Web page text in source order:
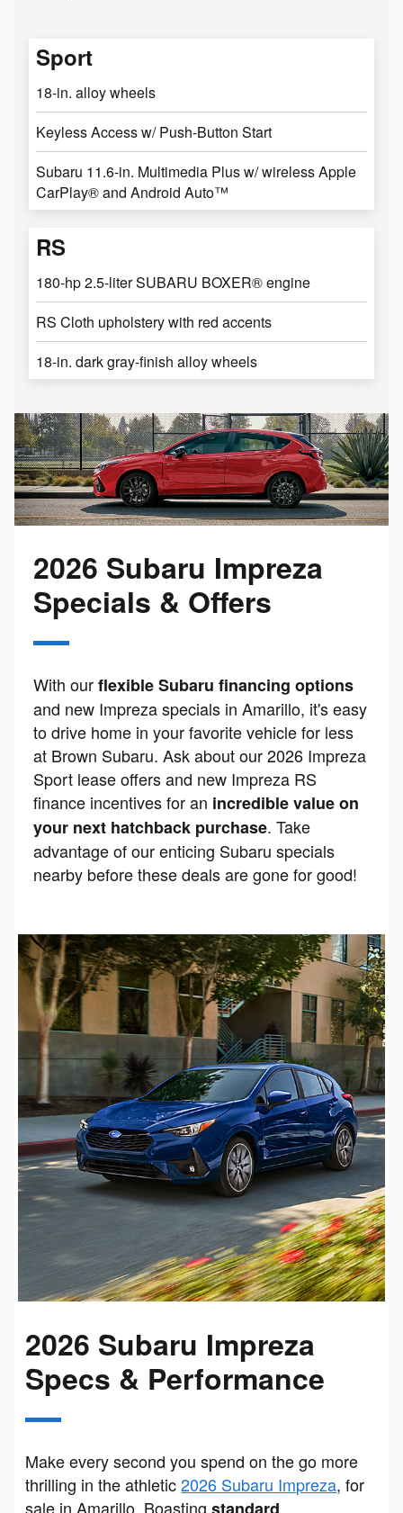
Sport
18-in. alloy wheels
Keyless Access w/ Push-Button Start
Subaru 11.6-in. Multimedia Plus w/ wireless Apple
CarPlay® and Android Auto™
RS
180-hp 2.5-liter SUBARU BOXER® engine
RS Cloth upholstery with red accents
18-in. dark gray-finish alloy wheels
2026 Subaru Impreza
Specials & Offers
With ourflexible Subaru financing options
and new Impreza specials in Amarillo, it's easy
to drive home in your favorite vehicle for less
at Brown Subaru. Ask about our 2026 Impreza
Sport lease offers and new Impreza RS
finance incentives for an incredible value on
your next hatchback purchase. Take
advantage of our enticing Subaru specials
nearby before these deals are gone for good!
2026 Subaru Impreza
Specs & Performance
Make every second you spend on the go more
thrilling in the athletic2026 Subaru Impreza, for
sale in Amarillo. Boasting